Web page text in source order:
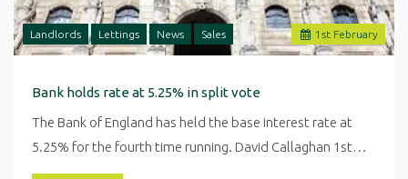
1 st February
Landlords Lettings News Sales
Bank holds rate at 5.25% in split vote
The Bank of England has held the base interest rate at
5.25% for the fourth time running. David Callaghan 1st…